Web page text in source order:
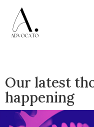
Our latest
happening